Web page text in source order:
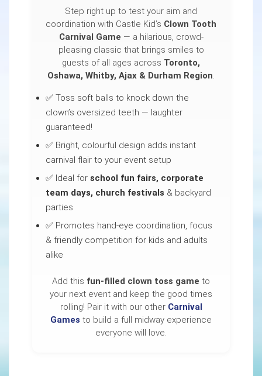
Step right up to test your aim and
coordination with Castle Kid’s Clown Tooth
Carnival Game — a hilarious, crowd-
pleasing classic that brings smiles to
guests of all ages across Toronto,
Oshawa, Whitby, Ajax & Durham Region.
✅ Toss soft balls to knock down the
clown’s oversized teeth — laughter
guaranteed!
✅ Bright, colourful design adds instant
carnival flair to your event setup
✅ Ideal for school fun fairs, corporate
team days, church festivals & backyard
parties
✅ Promotes hand-eye coordination, focus
& friendly competition for kids and adults
alike
Add this fun-filled clown toss game to
your next event and keep the good times
rolling! Pair it with our other Carnival
Games to build a full midway experience
everyone will love.